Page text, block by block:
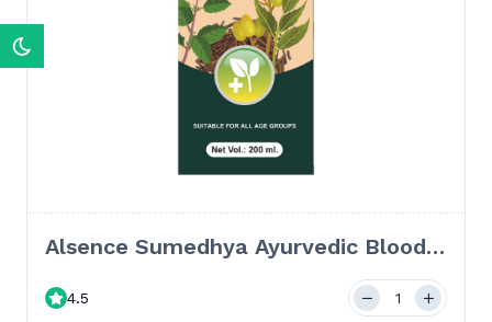
Alsence Sumedhya Ayurvedic Blood
Purifier Syrup: Clear Skin & Detox
Solution - 300 ML + 24 Tablets
4.5